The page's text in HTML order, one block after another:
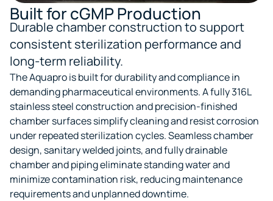
Built for cGMP Production
Durable chamber construction to support
consistent sterilization performance and
long-term reliability.
The Aquapro is built for durability and compliance in
demanding pharmaceutical environments. A fully 316L
stainless steel construction and precision-finished
chamber surfaces simplify cleaning and resist corrosion
under repeated sterilization cycles. Seamless chamber
design, sanitary welded joints, and fully drainable
chamber and piping eliminate standing water and
minimize contamination risk, reducing maintenance
requirements and unplanned downtime.